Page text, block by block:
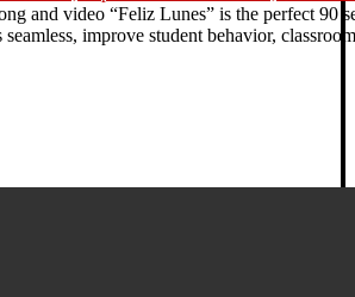
and video “Feliz Lunes” is the perfect 90
seamless, improve student behavior,